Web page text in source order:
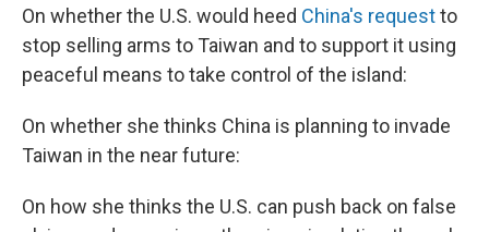
On whether the U.S. would heed China's requestto
stop selling arms to Taiwan and to support it using
peaceful means to take control of the island:
On whether she thinks China is planning to invade
Taiwan in the near future:
On how she thinks the U.S. can push back on false